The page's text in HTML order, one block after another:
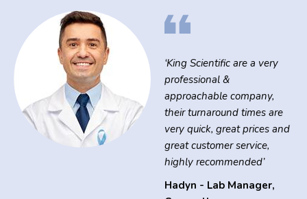
‘King Scientific are a very
professional &
approachable company,
their turnaround times are
very quick, great prices and
great customer service,
highly recommended’
Hadyn - Lab Manager,